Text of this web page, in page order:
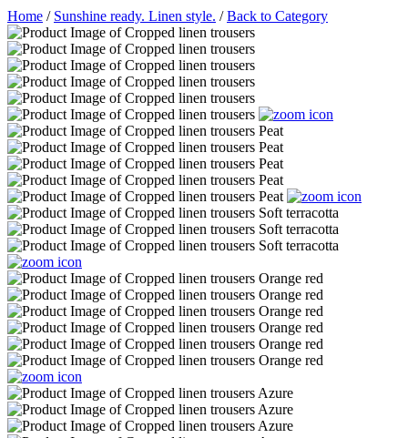
Home / Sunshine ready. Linen style. /Back to Category